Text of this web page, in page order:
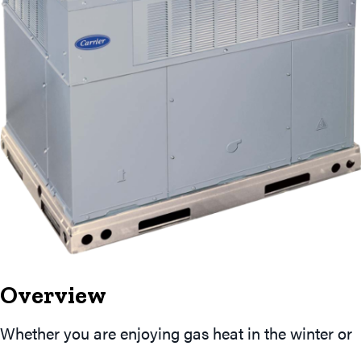
Overview
Whether you are enjoying gas heat in the winter or